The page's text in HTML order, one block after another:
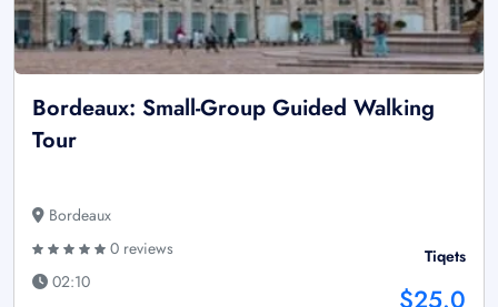
Bordeaux: Small-Group Guided Walking
Tour
Bordeaux
0 reviews
02:10
Tiqets
$25.0